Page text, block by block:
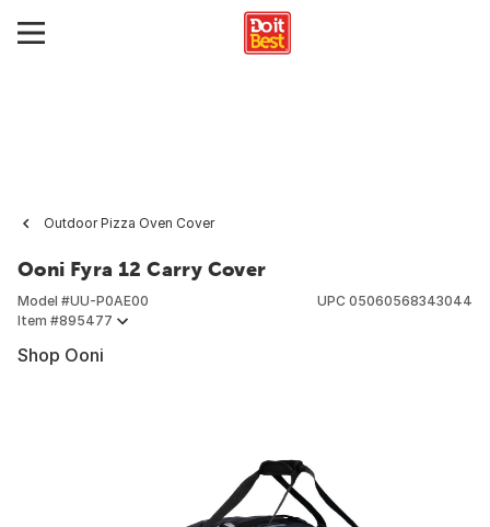
Outdoor Pizza Oven Cover
Ooni Fyra 12 Carry Cover
Model #UU-P0AE00
Item #895477
UPC 05060568343044
Shop Ooni